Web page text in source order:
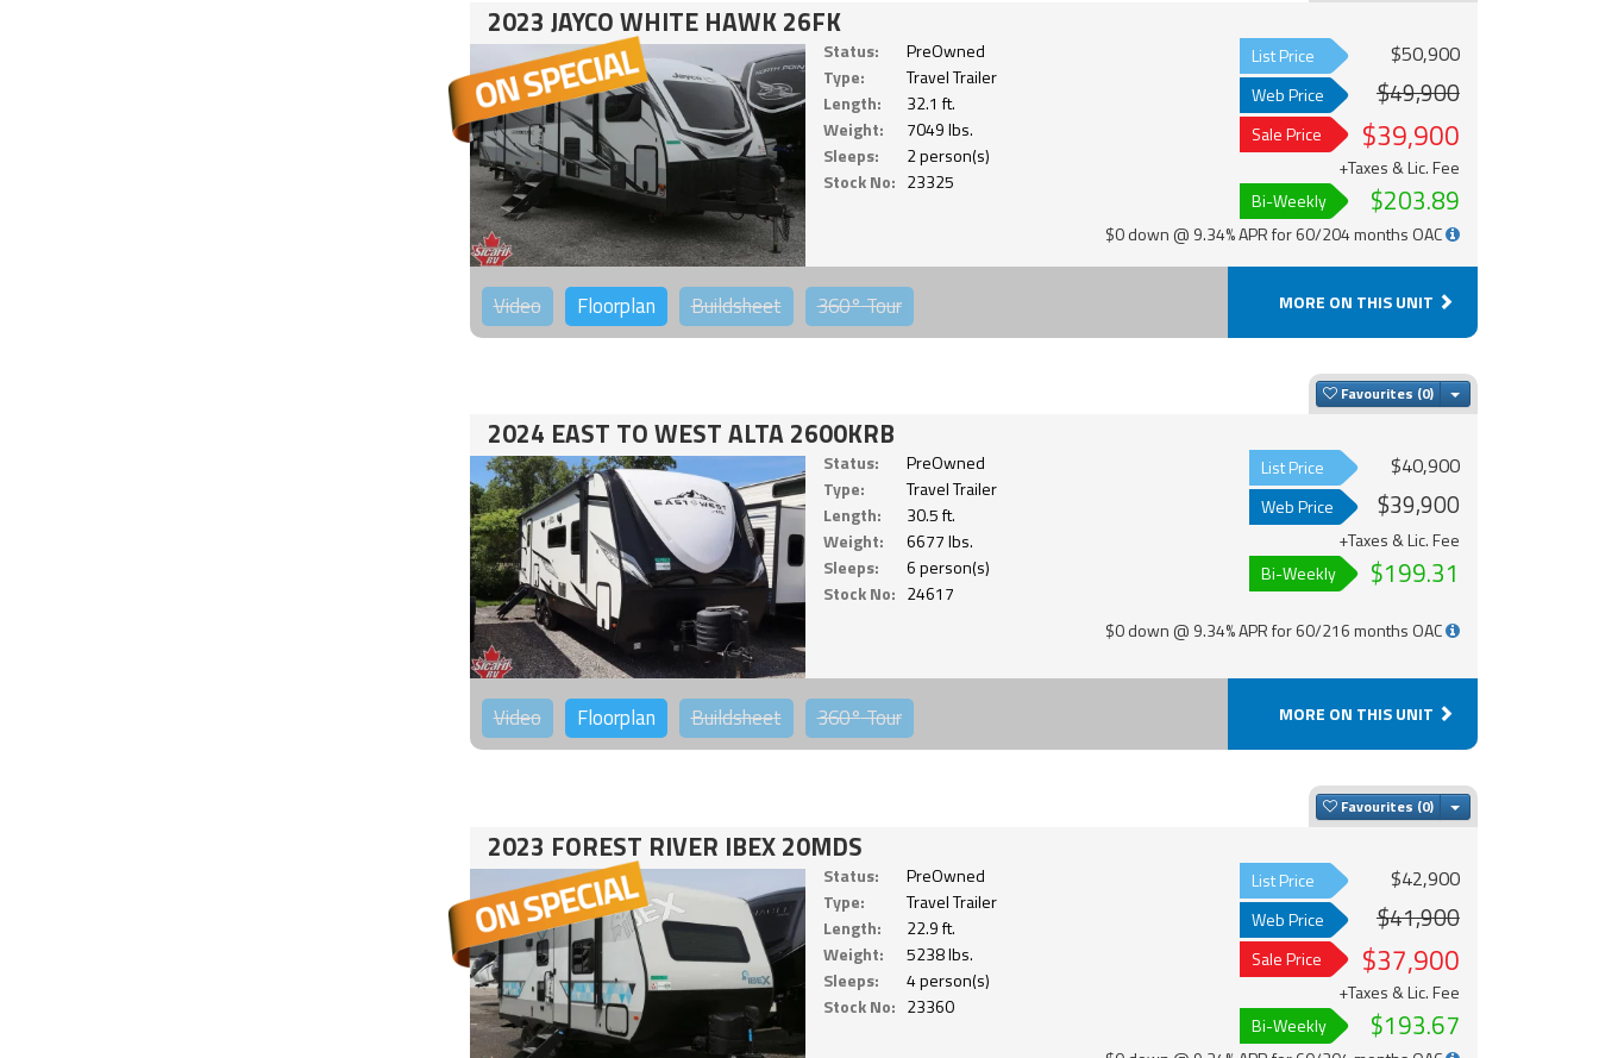
2023 JAYCO WHITE HAWK 26FK
Status:
PreOwned
Type:
Travel Trailer
Length:
32.1 ft.
Weight:
7049 lbs.
Sleeps:
2 person(s)
Stock No: 23325
List Price $50,900
Web Price $49,900
Sale Price $39,900
+Taxes & Lic. Fee
Bi-Weekly
$203.89
$0 down @ 9.34% APR for 60/204 months OAC
Video Floorplan Buildsheet 360°Tour MORE ON THIS UNIT
Favourites Toggle Dropdown
2024 EAST TO WEST ALTA 2600KRB
Status:
PreOwned
Type:
Travel Trailer
Length:
30.5 ft.
Weight:
6677 lbs.
Sleeps:
6 person(s)
Stock No: 24617
List Price $40,900
Web Price $39,900
+Taxes & Lic. Fee
Bi-Weekly
$199.31
$0 down @ 9.34% APR for 60/216 months OAC
Video Floorplan Buildsheet 360°Tour MORE ON THIS UNIT
Favourites Toggle Dropdown
2023 FOREST RIVER IBEX 20MDS
Status:
PreOwned
Type:
Travel Trailer
Length:
22.9 ft.
Weight:
5238 lbs.
Sleeps:
4 person(s)
Stock No: 23360
List Price $42,900
Web Price $41,900
Sale Price $37,900
+Taxes & Lic. Fee
Bi-Weekly
$193.67